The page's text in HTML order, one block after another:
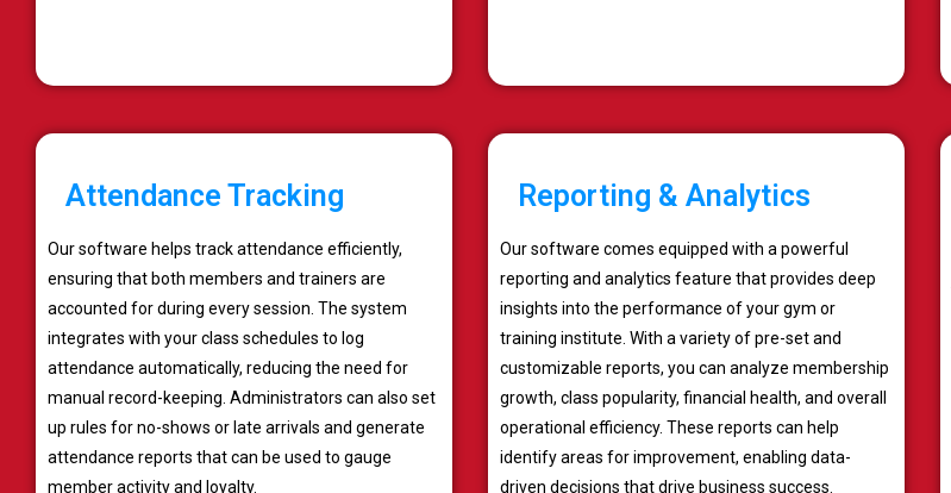
Attendance Tracking
Our software helps track attendance efficiently,
ensuring that both members and trainers are
accounted for during every session. The system
integrates with your class schedules to log
attendance automatically, reducing the need for
manual record-keeping. Administrators can also set
up rules for no-shows or late arrivals and generate
attendance reports that can be used to gauge
member activity and loyalty.
Reporting & Analytics
Our software comes equipped with a powerful
reporting and analytics feature that provides deep
insights into the performance of your gym or
training institute. With a variety of pre-set and
customizable reports, you can analyze membership
growth, class popularity, financial health, and overall
operational efficiency. These reports can help
identify areas for improvement, enabling data-
driven decisions that drive business success.